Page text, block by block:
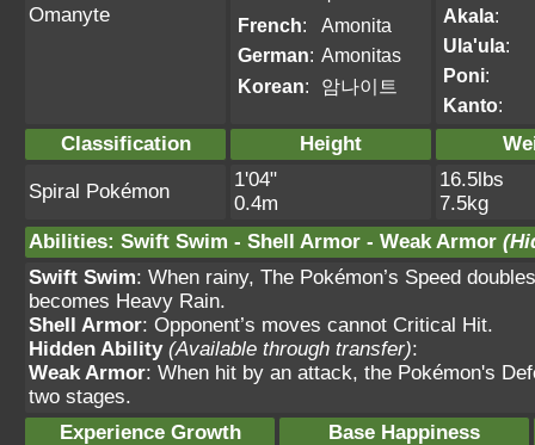
Omanyte
French:
Amonita
German: Amonitas
Korean: 암나이트
Akala:
Ula'ula:
Poni:
Kanto:
Classification Height
Spiral Pokémon
1'04"
0.4m
16.5lbs
7.5kg
Abilities: Swift Swim - Shell Armor - Weak Armor
Swift Swim: When rainy, The Pokémon’s Speed
becomes Heavy Rain.
Shell Armor: Opponent’s moves cannot Critical Hit.
Hidden Ability (Available through transfer):
Weak Armor: When hit by an attack, the Pokémon's
two stages.
Experience Growth
Base Happiness